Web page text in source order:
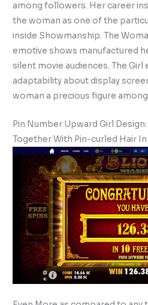
among followers. Her career
the woman as one of the
inside Showmanship. The
emotive shows manufactured
silent movie audiences. The
adaptability about display
woman a precious figure
Pin Number Upward Girl
Together With Pin-curled Hair